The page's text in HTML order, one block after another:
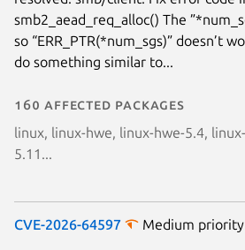
smb2_aead_req_alloc() The
so “ERR_PTR(*num_sgs)” doesn’t
do something similar to...
160 affected packages
linux, linux-hwe, linux-hwe-5.4,
5.11...
CVE-2026-64597 Medium priority